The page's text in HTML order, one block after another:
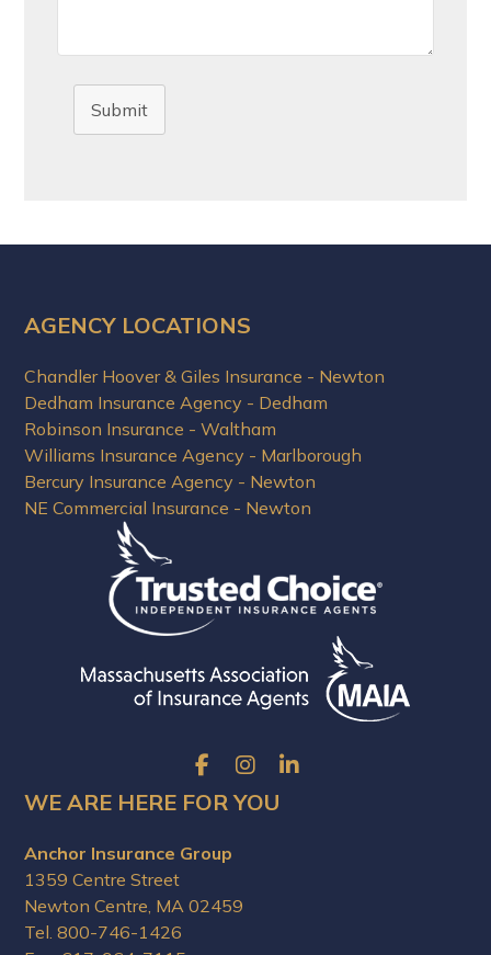
Submit
AGENCY LOCATIONS
Chandler Hoover & Giles Insurance - Newton
Dedham Insurance Agency - Dedham
Robinson Insurance - Waltham
Williams Insurance Agency - Marlborough
Bercury Insurance Agency - Newton
NE Commercial Insurance - Newton
WE ARE HERE FOR YOU
Anchor Insurance Group
1359 Centre Street
Newton Centre, MA 02459
Tel. 800-746-1426